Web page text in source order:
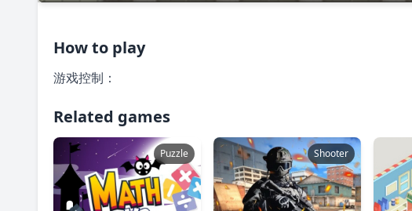
How to play
游戏控制：
Related games
Puzzle Shooter